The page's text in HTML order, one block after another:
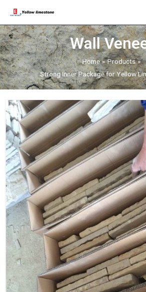
content
Wall
Home
Products
Strong Inner Package for Yellow